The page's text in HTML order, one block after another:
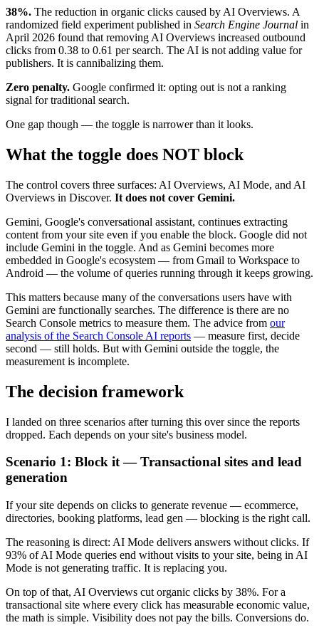
38%. The reduction in organic clicks caused by AI Overviews. A
randomized field experiment published in Search Engine Journal in
April 2026 found that removing AI Overviews increased outbound
clicks from 0.38 to 0.61 per search. The AI is not adding value for
publishers. It is cannibalizing them.
Zero penalty. Google confirmed it: opting out is not a ranking
signal for traditional search.
One gap though — the toggle is narrower than it looks.
What the toggle does NOT block
The control covers three surfaces: AI Overviews, AI Mode, and AI
Overviews in Discover. It does not cover Gemini.
Gemini, Google's conversational assistant, continues extracting
content from your site even if you enable the block. Google did not
include Gemini in the toggle. And as Gemini becomes more
embedded in Google's ecosystem — from Gmail to Workspace to
Android — the volume of queries running through it keeps growing.
This matters because many of the conversations users have with
Gemini are functionally searches. The difference is there are no
Search Console metrics to measure them. The advice from our
analysis of the Search Console AI reports — measure first, decide
second — still holds. But with Gemini outside the toggle, the
measurement is incomplete.
The decision framework
I landed on three scenarios after turning this over since the reports
dropped. Each depends on your site's business model.
Scenario 1: Block it — Transactional sites and lead
generation
If your site depends on clicks to generate revenue — ecommerce,
directories, booking platforms, lead gen — blocking is the right call.
The reasoning is direct: AI Mode delivers answers without clicks. If
93% of AI Mode queries end without visits to your site, being in AI
Mode is not generating traffic. It is replacing you.
On top of that, AI Overviews cut organic clicks by 38%. For a
transactional site where every click has measurable economic value,
the math is simple. Visibility does not pay the bills. Conversions do.